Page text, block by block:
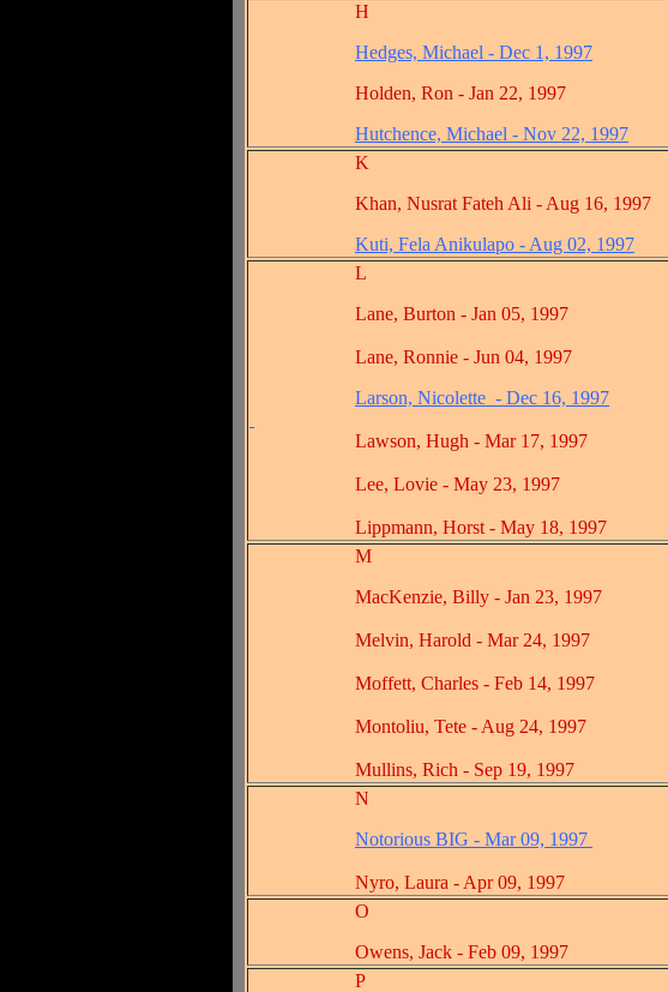
H
Hedges, Michael - Dec 1, 1997
Holden, Ron - Jan 22, 1997
Hutchence, Michael - Nov 22, 1997
K
Khan, Nusrat Fateh Ali - Aug 16, 1997
Kuti, Fela Anikulapo - Aug 02, 1997
L
Lane, Burton - Jan 05, 1997
Lane, Ronnie - Jun 04, 1997
Larson, Nicolette - Dec 16, 1997
Lawson, Hugh - Mar 17, 1997
Lee, Lovie - May 23, 1997
Lippmann, Horst - May 18, 1997
M
MacKenzie, Billy - Jan 23, 1997
Melvin, Harold - Mar 24, 1997
Moffett, Charles - Feb 14, 1997
Montoliu, Tete - Aug 24, 1997
Mullins, Rich - Sep 19, 1997
N
Notorious BIG - Mar 09, 1997
Nyro, Laura - Apr 09, 1997
O
Owens, Jack - Feb 09, 1997
P